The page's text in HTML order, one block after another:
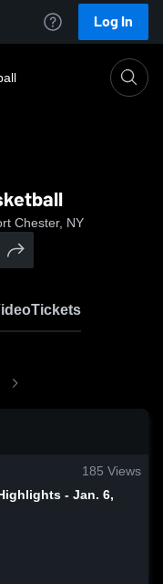
Log In
Chester, NY
Tickets
185 Views